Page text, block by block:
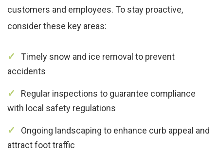
customers and employees. To stay proactive,
consider these key areas:
Timely snow and ice removal to prevent
accidents
Regular inspections to guarantee compliance
with local safety regulations
Ongoing landscaping to enhance curb appeal and
attract foot traffic